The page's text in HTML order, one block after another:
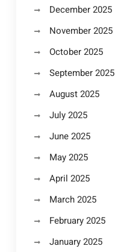
December 2025
November 2025
October 2025
September 2025
August 2025
July 2025
June 2025
May 2025
April 2025
March 2025
February 2025
January 2025